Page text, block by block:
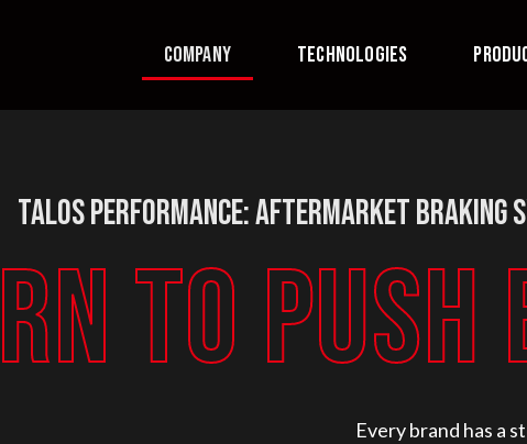
COMPANY TECHNOLOGIES
Talos Performance: Aftermarket Braking
TO
Every brand has a